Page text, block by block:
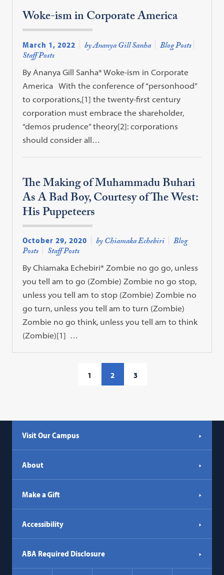
Woke-ism in Corporate America
March 1, 2022 by Ananya Gill Sanha Blog Posts
Staff Posts
By Ananya Gill Sanha* Woke-ism in Corporate
America With the conference of “personhood”
to corporations,[1] the twenty-first century
corporation must embrace the shareholder,
“demos prudence” theory[2]: corporations
should consider all…
The Making of Muhammadu Buhari
As A Bad Boy, Courtesy of The West:
His Puppeteers
October 29, 2020 by Chiamaka Echebiri Blog
Posts Staff Posts
By Chiamaka Echebiri* Zombie no go go, unless
you tell am to go (Zombie) Zombie no go stop,
unless you tell am to stop (Zombie) Zombie no
go turn, unless you tell am to turn (Zombie)
Zombie no go think, unless you tell am to think
(Zombie)[1] …
1 2 3
Visit Our Campus
About
Make a Gift
Accessibility
ABA Required Disclosure